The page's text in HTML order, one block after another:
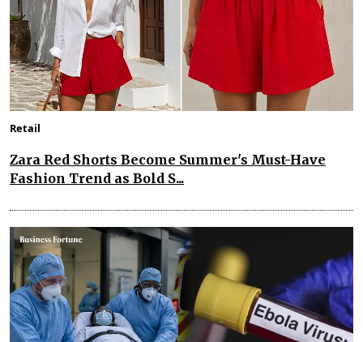
Retail
Zara Red Shorts Become Summer's Must-Have
Fashion Trend as Bold S...